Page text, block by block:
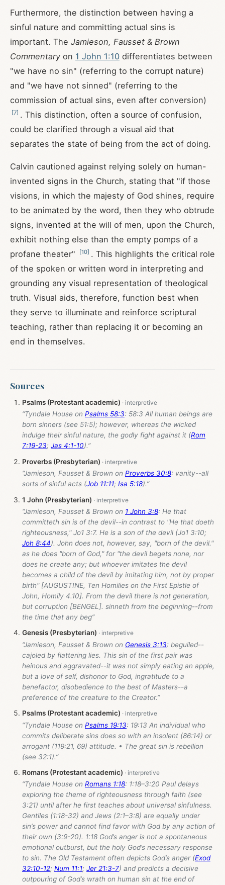
Furthermore, the distinction between having a
sinful nature and committing actual sins is
important. The Jamieson, Fausset & Brown
Commentary on 1 John 1:10 differentiates between
"we have no sin" (referring to the corrupt nature)
and "we have not sinned" (referring to the
commission of actual sins, even after conversion)
[7] . This distinction, often a source of confusion,
could be clarified through a visual aid that
separates the state of being from the act of doing.
Calvin cautioned against relying solely on human-
invented signs in the Church, stating that "if those
visions, in which the majesty of God shines, require
to be animated by the word, then they who obtrude
signs, invented at the will of men, upon the Church,
exhibit nothing else than the empty pomps of a
profane theater"
[10] . This highlights the critical role
of the spoken or written word in interpreting and
grounding any visual representation of theological
truth. Visual aids, therefore, function best when
they serve to illuminate and reinforce scriptural
teaching, rather than replacing it or becoming an
end in themselves.
Sources
Psalms (Protestant academic)
“Tyndale House on Psalms 58:3: 58:3 All human beings are
born sinners (see 51:5); however, whereas the wicked
indulge their sinful nature, the godly fight against it (Rom
7:19-23; Jas 4:1-10).”
Proverbs (Presbyterian)
“Jamieson, Fausset & Brown on Proverbs 30:8: vanity--all
sorts of sinful acts (Job 11:11; Isa 5:18).”
1 John (Presbyterian)
“Jamieson, Fausset & Brown on 1 John 3:8: He that
committeth sin is of the devil--in contrast to "He that doeth
righteousness," Jo1 3:7. He is a son of the devil (Jo1 3:10;
Joh 8:44). John does not, however, say, "born of the devil."
as he does "born of God," for "the devil begets none, nor
does he create any; but whoever imitates the devil
becomes a child of the devil by imitating him, not by proper
birth" [AUGUSTINE, Ten Homilies on the First Epistle of
John, Homily 4.10]. From the devil there is not generation,
but corruption [BENGEL]. sinneth from the beginning--from
the time that any beg”
Genesis (Presbyterian)
“Jamieson, Fausset & Brown on Genesis 3:13: beguiled--
cajoled by flattering lies. This sin of the first pair was
heinous and aggravated--it was not simply eating an apple,
but a love of self, dishonor to God, ingratitude to a
benefactor, disobedience to the best of Masters--a
preference of the creature to the Creator.”
Psalms (Protestant academic)
“Tyndale House on Psalms 19:13: 19:13 An individual who
commits deliberate sins does so with an insolent (86:14) or
arrogant (119:21, 69) attitude. • The great sin is rebellion
(see 32:1).”
Romans (Protestant academic)
“Tyndale House on Romans 1:18: 1:18–3:20 Paul delays
exploring the theme of righteousness through faith (see
3:21) until after he first teaches about universal sinfulness.
Gentiles (1:18-32) and Jews (2:1–3:8) are equally under
sin’s power and cannot find favor with God by any action of
their own (3:9-20). 1:18 God’s anger is not a spontaneous
emotional outburst, but the holy God’s necessary response
to sin. The Old Testament often depicts God’s anger (Exod
32:10-12; Num 11:1; Jer 21:3-7) and predicts a decisive
outpouring of God’s wrath on human sin at the end of